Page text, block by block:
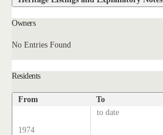
Owners
No Entries Found
Residents
From To
to date
1974